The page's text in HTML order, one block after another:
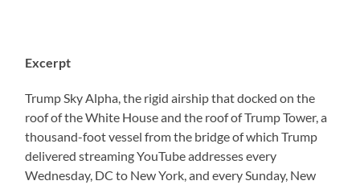
Excerpt
Trump Sky Alpha, the rigid airship that docked on the
roof of the White House and the roof of Trump Tower, a
thousand-foot vessel from the bridge of which Trump
delivered streaming YouTube addresses every
Wednesday, DC to New York, and every Sunday, New